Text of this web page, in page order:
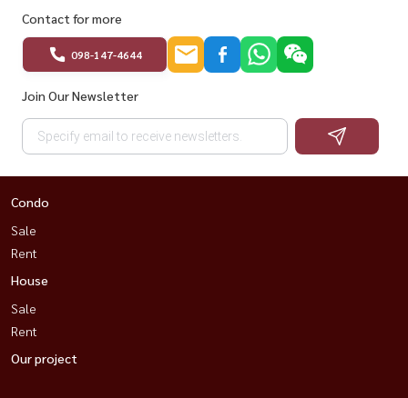
Contact for more
098-147-4644
Join Our Newsletter
Condo
Sale
Rent
House
Sale
Rent
Our project